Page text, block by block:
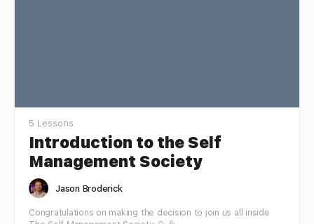
5 Lessons
Introduction to the Self
Management Society
Jason Broderick
Congratulations on making the decision to join us all inside